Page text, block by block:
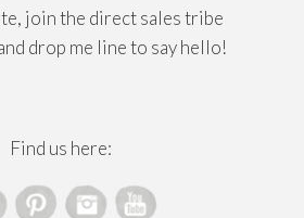
join the direct sales tribe
drop me line to say hello!
Find us here: